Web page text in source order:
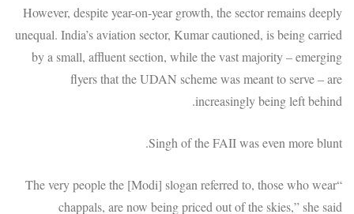
However, despite year-on-year growth, the sector remains deeply
unequal. India’s aviation sector, Kumar cautioned, is being carried
by a small, affluent section, while the vast majority – emerging
flyers that the UDAN scheme was meant to serve – are
increasingly being left behind.
Singh of the FAII was even more blunt.
“The very people the [Modi] slogan referred to, those who wear
chappals, are now being priced out of the skies,” she said